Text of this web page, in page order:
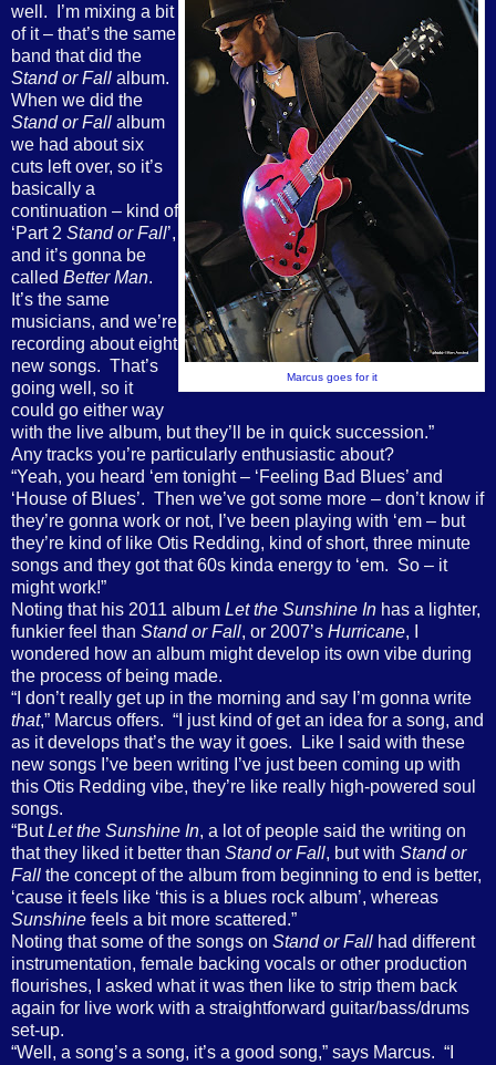
Marcus goes for it
well.
I’m mixing a bit
of it – that’s the same
band that did the
Stand or Fall album.
When we did the
Stand or Fall album
we had about six
cuts left over, so it’s
basically a
continuation – kind of
‘Part 2 Stand or Fall’,
and it’s gonna be
called Better Man.
It’s the same
musicians, and we’re
recording about eight
new songs. That’s
going well, so it
could go either way
with the live album, but they’ll be in quick succession.”
Any tracks you’re particularly enthusiastic about?
“Yeah, you heard ‘em tonight – ‘Feeling Bad Blues’ and
‘House of Blues’. Then we’ve got some more – don’t know if
they’re gonna work or not, I’ve been playing with ‘em – but
they’re kind of like Otis Redding, kind of short, three minute
songs and they got that 60s kinda energy to ‘em. So – it
might work!”
Noting that his 2011 album Let the Sunshine In has a lighter,
funkier feel than Stand or Fall, or 2007’s Hurricane, I
wondered how an album might develop its own vibe during
the process of being made.
“I don’t really get up in the morning and say I’m gonna write
that,” Marcus offers. “I just kind of get an idea for a song, and
as it develops that’s the way it goes.
Like I said with these
new songs I’ve been writing I’ve just been coming up with
this Otis Redding vibe, they’re like really high-powered soul
songs.
“ButLet the Sunshine In, a lot of people said the writing on
that they liked it better than Stand or Fall, but with Stand or
Fall the concept of the album from beginning to end is better,
‘cause it feels like ‘this is a blues rock album’, whereas
Sunshine feels a bit more scattered.”
Noting that some of the songs on Stand or Fall had different
instrumentation, female backing vocals or other production
flourishes, I asked what it was then like to strip them back
again for live work with a straightforward guitar/bass/drums
set-up.
“Well, a song’s a song, it’s a good song,” says Marcus. “I